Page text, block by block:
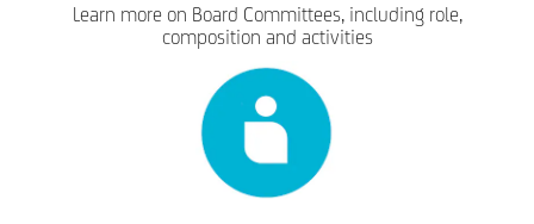
Learn more on Board Committees, including role,
composition and activities